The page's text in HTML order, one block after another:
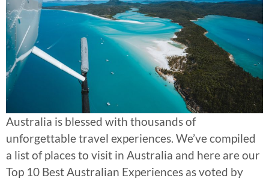
Australia is blessed with thousands of
unforgettable travel experiences. We’ve compiled
a list of places to visit in Australia and here are our
Top 10 Best Australian Experiences as voted by